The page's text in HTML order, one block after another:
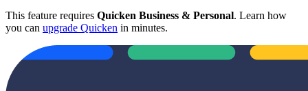
This feature requires Quicken Business & Personal. Learn how
you can upgrade Quicken in minutes.